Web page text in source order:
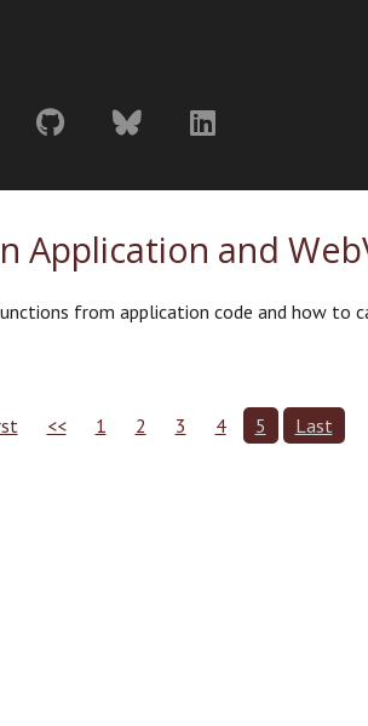
Application and
from application code and how to
<< 1 2 3 4 5 Last